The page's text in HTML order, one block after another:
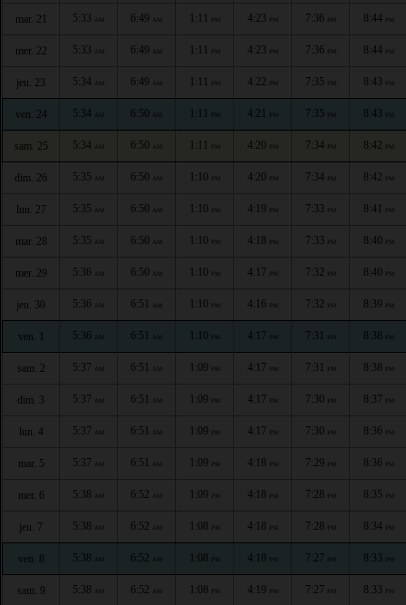
mar. 21 5:33 AM 6:49 AM 1:11 PM 4:23 PM 7:36 PM 8:44 PM
mer. 22 5:33 AM 6:49 AM 1:11 PM 4:23 PM 7:36 PM 8:44 PM
jeu. 23 5:34 AM 6:49 AM 1:11 PM 4:22 PM 7:35 PM 8:43 PM
ven. 24 5:34 AM 6:50 AM 1:11 PM 4:21 PM 7:35 PM 8:43 PM
sam. 25 5:34 AM 6:50 AM 1:11 PM 4:20 PM 7:34 PM 8:42 PM
dim. 26 5:35 AM 6:50 AM 1:10 PM 4:20 PM 7:34 PM 8:42 PM
lun. 27 5:35 AM 6:50 AM 1:10 PM 4:19 PM 7:33 PM 8:41 PM
mar. 28 5:35 AM 6:50 AM 1:10 PM 4:18 PM 7:33 PM 8:40 PM
mer. 29 5:36 AM 6:50 AM 1:10 PM 4:17 PM 7:32 PM 8:40 PM
jeu. 30 5:36 AM 6:51 AM 1:10 PM 4:16 PM 7:32 PM 8:39 PM
ven. 1 5:36 AM 6:51 AM 1:10 PM 4:17 PM 7:31 PM 8:38 PM
sam. 2 5:37 AM 6:51 AM 1:09 PM 4:17 PM 7:31 PM 8:38 PM
dim. 3 5:37 AM 6:51 AM 1:09 PM 4:17 PM 7:30 PM 8:37 PM
lun. 4 5:37 AM 6:51 AM 1:09 PM 4:17 PM 7:30 PM 8:36 PM
mar. 5 5:37 AM 6:51 AM 1:09 PM 4:18 PM 7:29 PM 8:36 PM
mer. 6 5:38 AM 6:52 AM 1:09 PM 4:18 PM 7:28 PM 8:35 PM
jeu. 7 5:38 AM 6:52 AM 1:08 PM 4:18 PM 7:28 PM 8:34 PM
ven. 8 5:38 AM 6:52 AM 1:08 PM 4:18 PM 7:27 PM 8:33 PM
sam. 9 5:38 AM 6:52 AM 1:08 PM 4:19 PM 7:27 PM 8:33 PM